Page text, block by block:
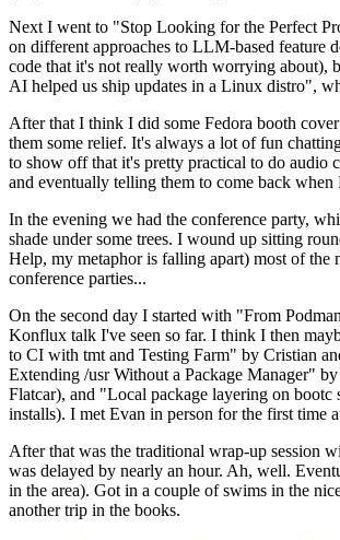
Next I went to "Stop Looking for the Perfect
on different approaches to LLM-based feature
code that it's not really worth worrying about),
AI helped us ship updates in a Linux distro",
After that I think I did some Fedora booth
them some relief. It's always a lot of fun
to show off that it's pretty practical to do audio
and eventually telling them to come back
In the evening we had the conference party,
shade under some trees. I wound up sitting
Help, my metaphor is falling apart) most of the
conference parties...
On the second day I started with "From
Konflux talk I've seen so far. I think I then
to CI with tmt and Testing Farm" by Cristian
Extending /usr Without a Package Manager"
Flatcar), and "Local package layering on
installs). I met Evan in person for the first time
After that was the traditional wrap-up session
was delayed by nearly an hour. Ah, well.
in the area). Got in a couple of swims in the
another trip in the books.